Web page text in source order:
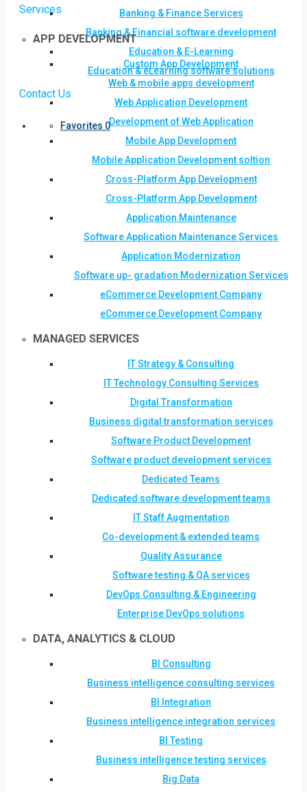
Banking & Finance Services
Banking & Financial software development
Education & E-Learning
Education & eLearning software solutions
Contact Us
Favorites 0
Services
APP DEVELOPMENT
Custom App Development
Web & mobile apps development
Web Application Development
Development of Web Application
Mobile App Development
Mobile Application Development soltion
Cross-Platform App Development
Cross-Platform App Development
Application Maintenance
Software Application Maintenance Services
Application Modernization
Software up- gradation Modernization Services
eCommerce Development Company
eCommerce Development Company
MANAGED SERVICES
IT Strategy & Consulting
IT Technology Consulting Services
Digital Transformation
Business digital transformation services
Software Product Development
Software product development services
Dedicated Teams
Dedicated software development teams
IT Staff Augmentation
Co-development & extended teams
Quality Assurance
Software testing & QA services
DevOps Consulting & Engineering
Enterprise DevOps solutions
DATA, ANALYTICS & CLOUD
BI Consulting
Business intelligence consulting services
BI Integration
Business intelligence integration services
BI Testing
Business intelligence testing services
Big Data